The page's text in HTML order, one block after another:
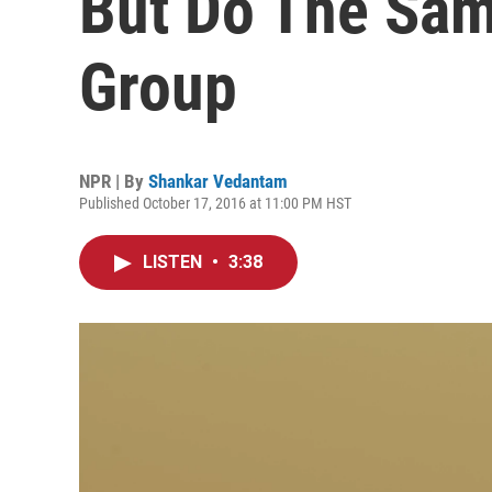
Group
NPR | By Shankar Vedantam
Published October 17, 2016 at 11:00 PM HST
LISTEN • 3:38